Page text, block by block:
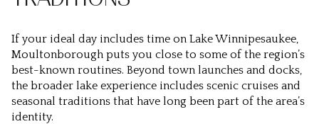
If your ideal day includes time on Lake Winnipesaukee,
Moultonborough puts you close to some of the region’s
best-known routines. Beyond town launches and docks,
the broader lake experience includes scenic cruises and
seasonal traditions that have long been part of the area’s
identity.